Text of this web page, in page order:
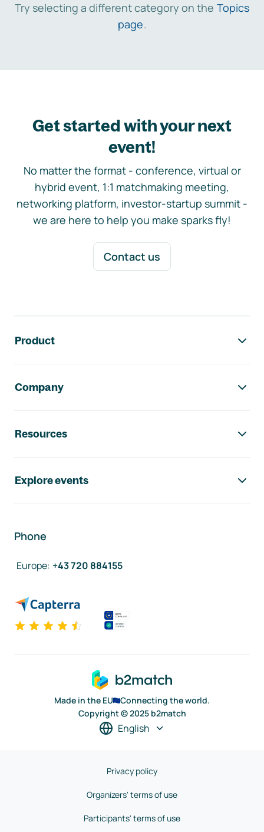
Try selecting a different category on the Topics
page.
Get started with your next
event!
No matter the format - conference, virtual or
hybrid event, 1:1 matchmaking meeting,
networking platform, investor-startup summit -
we are here to help you make sparks fly!
Contact us
Product
Company
Resources
Explore events
Phone
Europe: +43 720 884155
Made in the EU
Connecting the world.
Copyright © 2025 b2match
English
Privacy policy
Organizers' terms of use
Participants' terms of use